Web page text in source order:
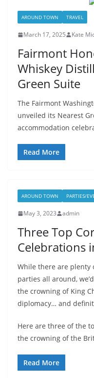
AROUND TOWN TRAVEL
March 17, 2025 Kate
Fairmont
Whiskey
Green Suite
The Fairmont
unveiled its Nearest
accommodation
Read More
AROUND TOWN PARTIES/
May 3, 2023 admin
Three Top
Celebrations
While there are plenty
parties all around,
the crowning of King
diplomacy… and
Here are three of the
the crowning of the
Read More